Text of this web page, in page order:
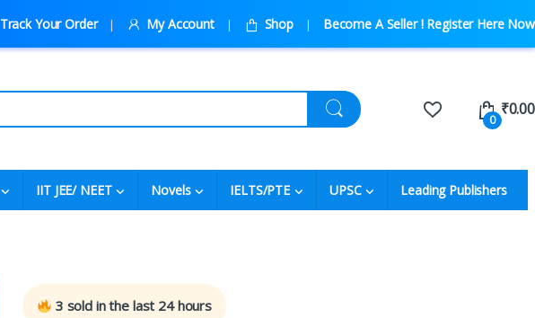
Track Your Order My Account Shop Become A Seller ! Register Here Now
0
₹0.00
IIT JEE/ NEET Novels IELTS/PTE UPSC Leading Publishers
3 sold in the last 24 hours